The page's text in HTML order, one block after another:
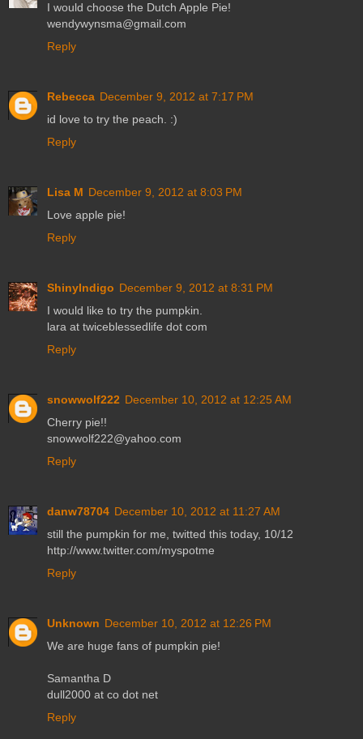
I would choose the Dutch Apple Pie!
wendywynsma@gmail.com
Reply
Rebecca December 9, 2012 at 7:17 PM
id love to try the peach. :)
Reply
Lisa M December 9, 2012 at 8:03 PM
Love apple pie!
Reply
ShinyIndigo December 9, 2012 at 8:31 PM
I would like to try the pumpkin.
lara at twiceblessedlife dot com
Reply
snowwolf222 December 10, 2012 at 12:25 AM
Cherry pie!!
snowwolf222@yahoo.com
Reply
danw78704 December 10, 2012 at 11:27 AM
still the pumpkin for me, twitted this today, 10/12
http://www.twitter.com/myspotme
Reply
Unknown December 10, 2012 at 12:26 PM
We are huge fans of pumpkin pie!
Samantha D
dull2000 at co dot net
Reply